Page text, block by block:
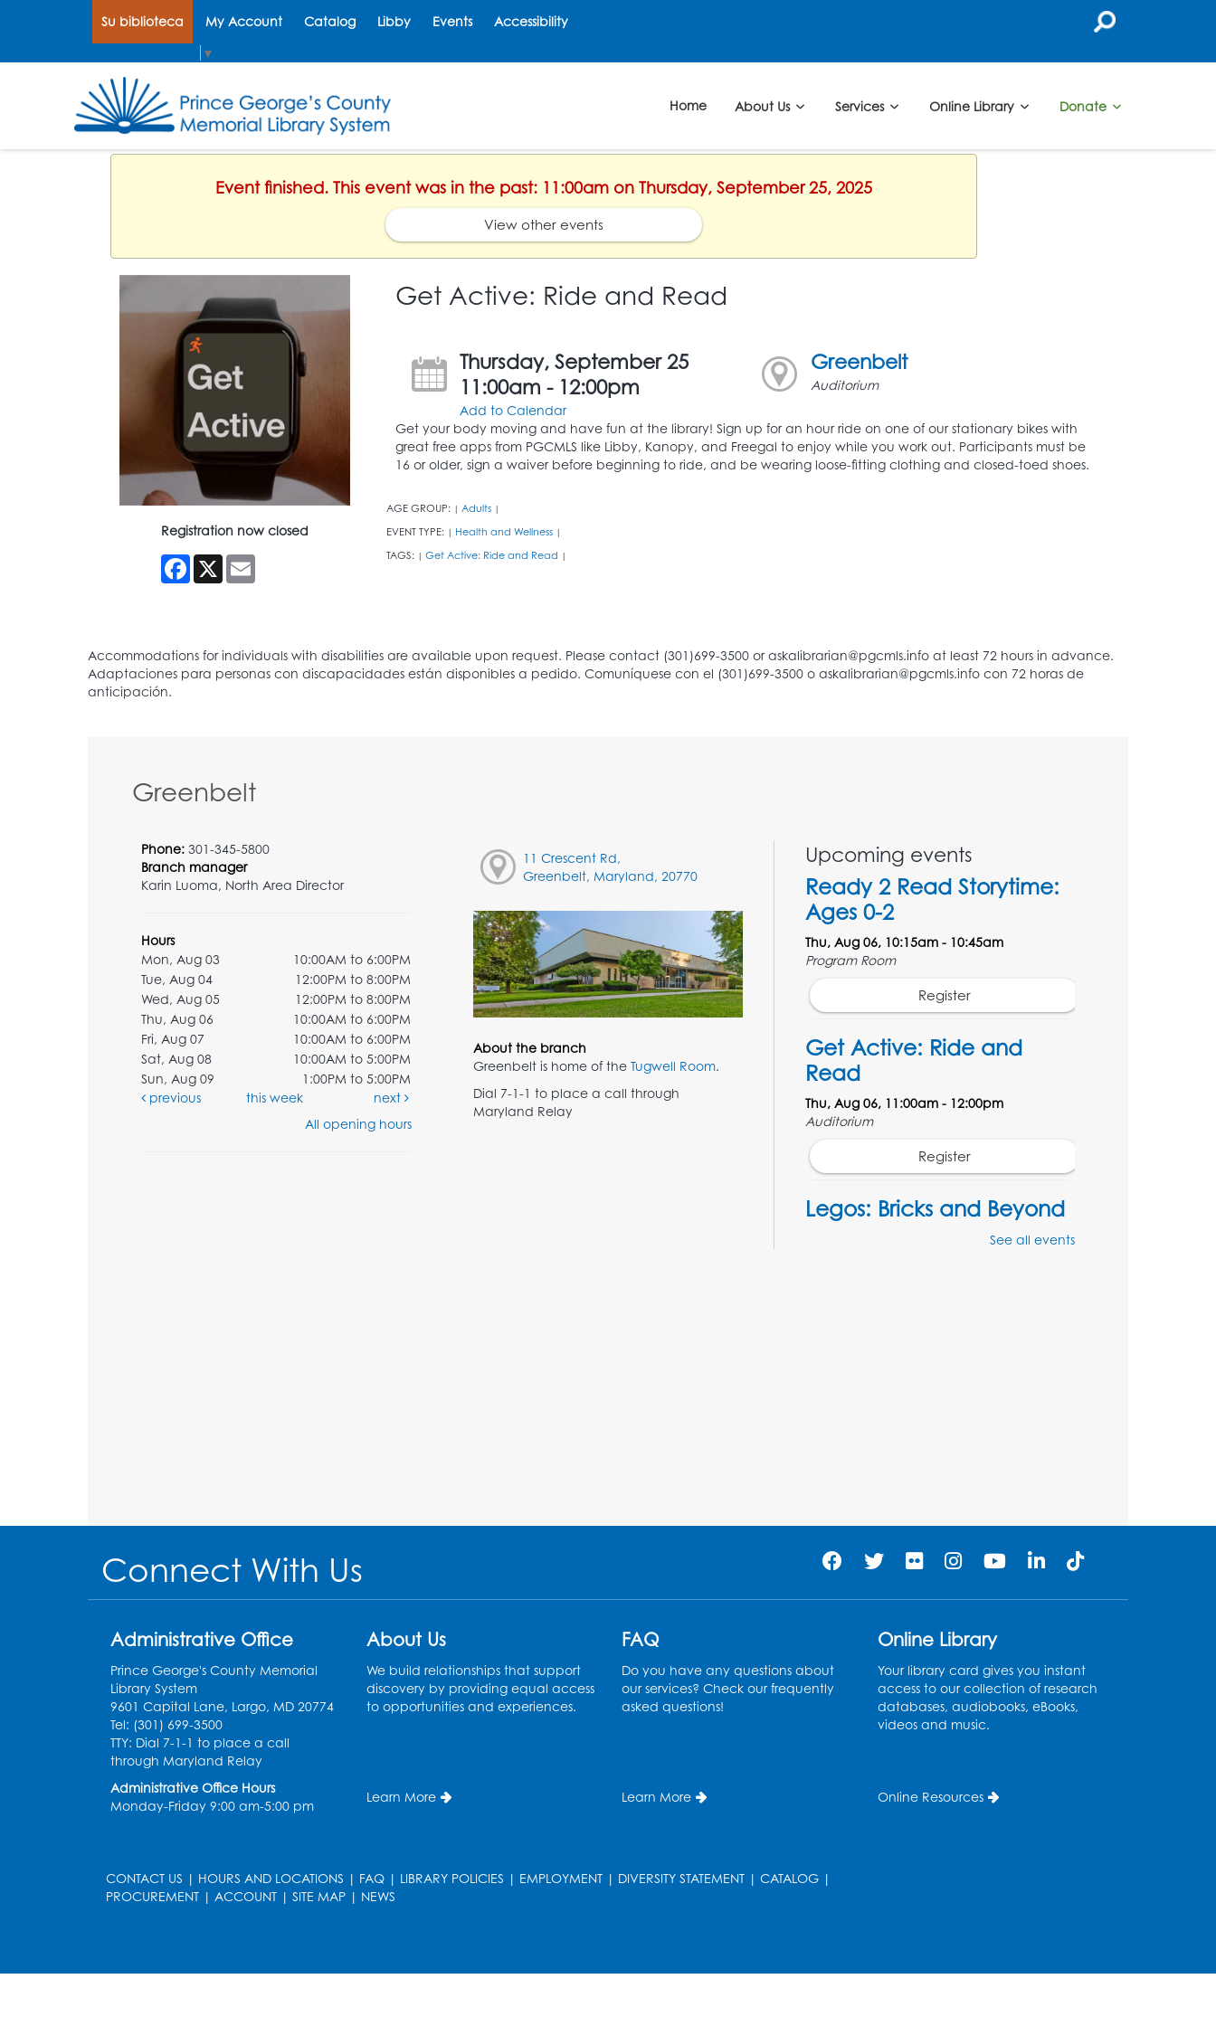
Su biblioteca My Account Catalog Libby Events Accessibility
▼
Home About Us Services Online Library Donate
Event finished. This event was in the past: 11:00am on Thursday, September 25, 2025
View other events
Registration now closed
Facebook
X Email
Get Active: Ride and Read
Thursday, September 25
11:00am - 12:00pm
Add to Calendar
Greenbelt
Auditorium
Get your body moving and have fun at the library! Sign up for an hour ride on one of our stationary bikes with
great free apps from PGCMLS like Libby, Kanopy, and Freegal to enjoy while you work out. Participants must be
16 or older, sign a waiver before beginning to ride, and be wearing loose-fitting clothing and closed-toed shoes.
AGE GROUP: | Adults |
EVENT TYPE: | Health and Wellness |
TAGS: | Get Active: Ride and Read |
Greenbelt
Phone: 301-345-5800
Branch manager
Karin Luoma, North Area Director
Hours
Mon, Aug 03
10:00AM to 6:00PM
Tue, Aug 04
12:00PM to 8:00PM
Wed, Aug 05
12:00PM to 8:00PM
Thu, Aug 06
10:00AM to 6:00PM
Fri, Aug 07
10:00AM to 6:00PM
Sat, Aug 08
10:00AM to 5:00PM
Sun, Aug 09
1:00PM to 5:00PM
previous
this week
next
All opening hours
11 Crescent Rd,
Greenbelt, Maryland, 20770
About the branch
Greenbelt is home of the Tugwell Room.
Dial 7-1-1 to place a call through
Maryland Relay
Upcoming events
Ready 2 Read Storytime:
Ages 0-2
Thu, Aug 06, 10:15am - 10:45am
Program Room
Register
Get Active: Ride and
Read
Thu, Aug 06, 11:00am - 12:00pm
Auditorium
Register
Legos: Bricks and Beyond
Mon, Aug 10, 4:00pm - 5:00pm
Ages 3-5
Wed, Aug 12, 12:15pm - 12:45pm
Ancient Oceans:
Aquarium Ancestors-
Presented by the National
Ready 2 Read Storytime:
See all events
Connect With Us
Administrative Office
Prince George's County Memorial
Library System
9601 Capital Lane, Largo, MD 20774
Tel: (301) 699-3500
TTY: Dial 7-1-1 to place a call
through Maryland Relay
Administrative Office Hours
Monday-Friday 9:00 am-5:00 pm
About Us
We build relationships that support
discovery by providing equal access
to opportunities and experiences.
Learn More
FAQ
Do you have any questions about
our services? Check our frequently
asked questions!
Learn More
Online Library
Your library card gives you instant
access to our collection of research
databases, audiobooks, eBooks,
videos and music.
Online Resources
CONTACT US | HOURS AND LOCATIONS | FAQ | LIBRARY POLICIES | EMPLOYMENT | DIVERSITY STATEMENT | CATALOG |
PROCUREMENT | ACCOUNT | SITE MAP | NEWS